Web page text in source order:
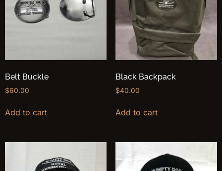
Belt Buckle
$60.00
Add to cart
Black Backpack
$40.00
Add to cart